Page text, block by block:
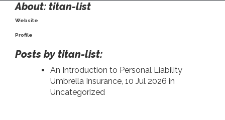
About: titan-list
Website
Profile
Posts by titan-list:
An Introduction to Personal Liability
Umbrella Insurance, 10 Jul 2026 in
Uncategorized